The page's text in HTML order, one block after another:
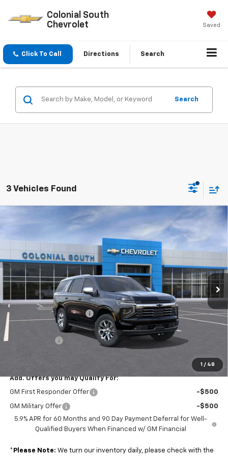
Colonial South
Chevrolet
Saved
Click To Call Directions Search
Search
3 Vehicles Found
1 / 48
2026 Chevrolet Tahoe
Price Drop
Colonial South Chevrolet
VIN:
1GNS6SKD9TR366243Stock: S26366Model:CK10706
In Stock Ext. Int.
$4,228
SAVINGS
$80,944
SALE PRICE
MSRP:
$84,573
Colonial South Discount
-$4,228
Add. Offers you may Qualify For:
GM First Responder Offer -$500
GM Military Offer
-$500
5.9% APR for 60 Months and 90 Day Payment Deferral for Well-
Qualified Buyers When Financed w/ GM Financial
* Please Note: We turn our inventory daily, please check with the
Compare Vehicle